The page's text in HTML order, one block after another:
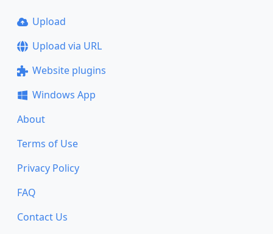
Upload
Upload via URL
Website plugins
Windows App
About
Terms of Use
Privacy Policy
FAQ
Contact Us